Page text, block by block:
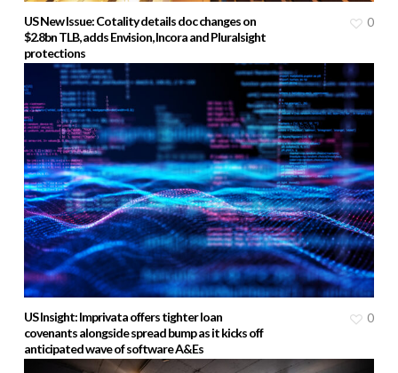
US New Issue: Cotality details doc changes on
$2.8bn TLB, adds Envision, Incora and Pluralsight
protections
0
US Insight: Imprivata offers tighter loan
covenants alongside spread bump as it kicks off
anticipated wave of software A&Es
0